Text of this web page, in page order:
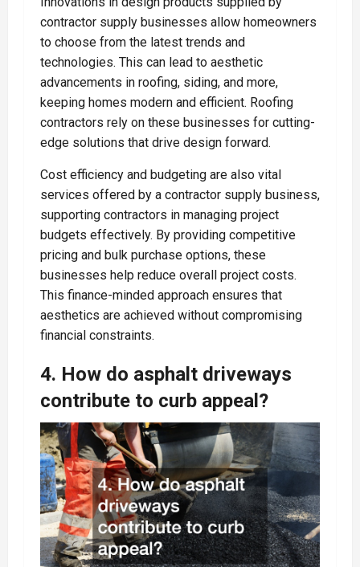
contractor supply businesses allow homeowners
to choose from the latest trends and
technologies. This can lead to aesthetic
advancements in roofing, siding, and more,
keeping homes modern and efficient. Roofing
contractors rely on these businesses for cutting-
edge solutions that drive design forward.
Cost efficiency and budgeting are also vital
services offered by a contractor supply business,
supporting contractors in managing project
budgets effectively. By providing competitive
pricing and bulk purchase options, these
businesses help reduce overall project costs.
This finance-minded approach ensures that
aesthetics are achieved without compromising
financial constraints.
4. How do asphalt driveways
contribute to curb appeal?